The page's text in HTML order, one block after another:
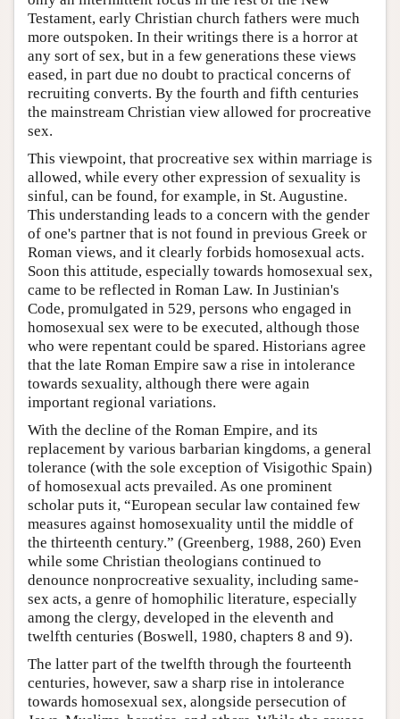
Testament, early Christian church fathers were much
more outspoken. In their writings there is a horror at
any sort of sex, but in a few generations these views
eased, in part due no doubt to practical concerns of
recruiting converts. By the fourth and fifth centuries
the mainstream Christian view allowed for procreative
sex.
This viewpoint, that procreative sex within marriage is
allowed, while every other expression of sexuality is
sinful, can be found, for example, in St. Augustine.
This understanding leads to a concern with the gender
of one's partner that is not found in previous Greek or
Roman views, and it clearly forbids homosexual acts.
Soon this attitude, especially towards homosexual sex,
came to be reflected in Roman Law. In Justinian's
Code, promulgated in 529, persons who engaged in
homosexual sex were to be executed, although those
who were repentant could be spared. Historians agree
that the late Roman Empire saw a rise in intolerance
towards sexuality, although there were again
important regional variations.
With the decline of the Roman Empire, and its
replacement by various barbarian kingdoms, a general
tolerance (with the sole exception of Visigothic Spain)
of homosexual acts prevailed. As one prominent
scholar puts it, “European secular law contained few
measures against homosexuality until the middle of
the thirteenth century.” (Greenberg, 1988, 260) Even
while some Christian theologians continued to
denounce nonprocreative sexuality, including same-
sex acts, a genre of homophilic literature, especially
among the clergy, developed in the eleventh and
twelfth centuries (Boswell, 1980, chapters 8 and 9).
The latter part of the twelfth through the fourteenth
centuries, however, saw a sharp rise in intolerance
towards homosexual sex, alongside persecution of